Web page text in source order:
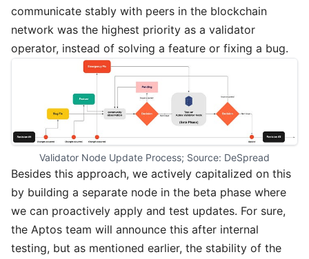
communicate stably with peers in the blockchain
network was the highest priority as a validator
operator, instead of solving a feature or fixing a bug.
Validator Node Update Process; Source: DeSpread
Besides this approach, we actively capitalized on this
by building a separate node in the beta phase where
we can proactively apply and test updates. For sure,
the Aptos team will announce this after internal
testing, but as mentioned earlier, the stability of the